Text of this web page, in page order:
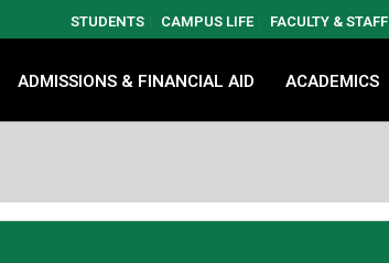
STUDENTS CAMPUS LIFE FACULTY & STAFF
ADMISSIONS & FINANCIAL AID ACADEMICS